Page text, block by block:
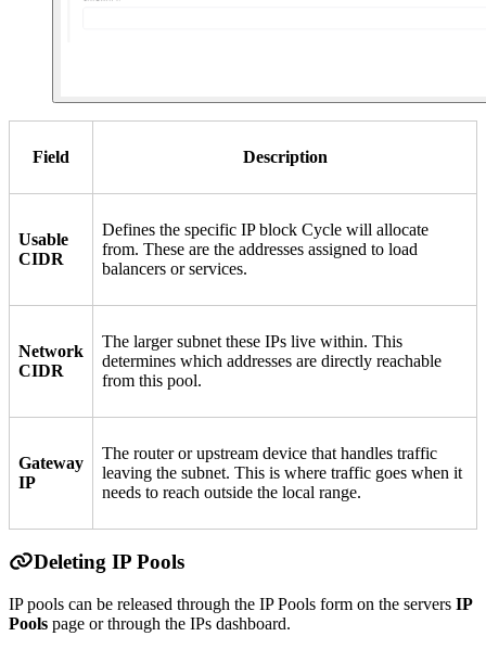
Field Description
Usable
CIDR
Defines the specific IP block Cycle will allocate
from. These are the addresses assigned to load
balancers or services.
Network
CIDR
The larger subnet these IPs live within. This
determines which addresses are directly reachable
from this pool.
Gateway
IP
The router or upstream device that handles traffic
leaving the subnet. This is where traffic goes when it
needs to reach outside the local range.
Deleting IP Pools
IP pools can be released through the IP Pools form on the servers IP
Pools page or through the IPs dashboard.